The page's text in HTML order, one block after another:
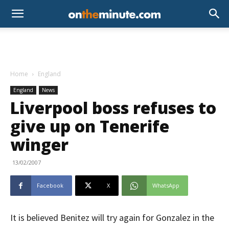
Home England
England News
Liverpool boss refuses to
give up on Tenerife
winger
13/02/2007
Facebook X WhatsApp
It is believed Benitez will try again for Gonzalez in the